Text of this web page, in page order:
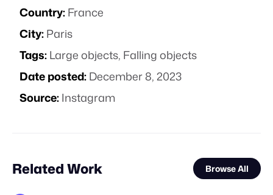
Country:France
City:Paris
Tags:Large objects, Falling objects
Date posted:December 8, 2023
Source:Instagram
Related Work Browse All